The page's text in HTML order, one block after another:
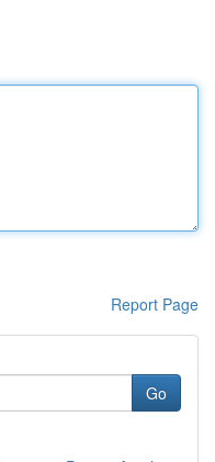
Report Page
Go